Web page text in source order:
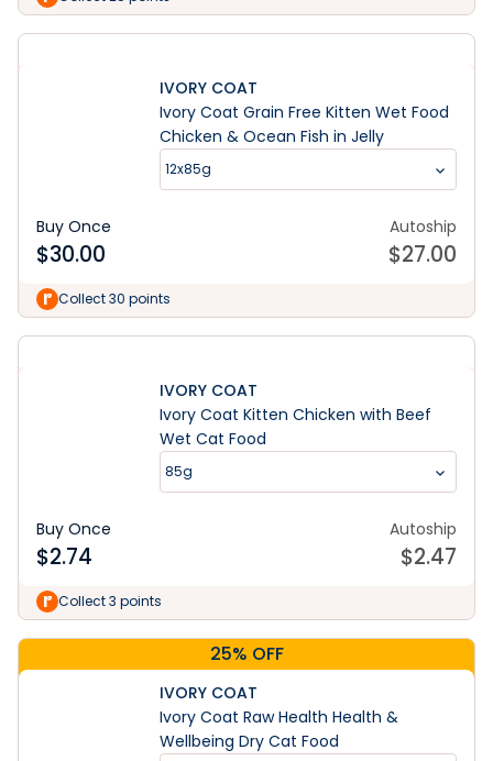
IVORY COAT
Ivory Coat Grain Free Kitten Wet Food
Chicken & Ocean Fish in Jelly
12x85g
Buy Once
$30.00
Autoship
$27.00
Collect 30 points
IVORY COAT
Ivory Coat Kitten Chicken with Beef
Wet Cat Food
85g
Buy Once
$2.74
Autoship
$2.47
Collect 3 points
25% OFF
IVORY COAT
Ivory Coat Raw Health Health &
Wellbeing Dry Cat Food